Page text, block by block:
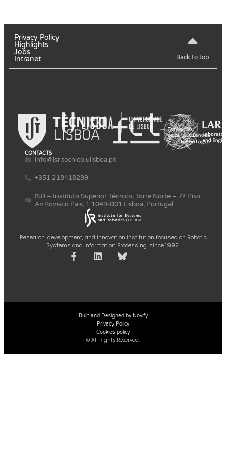
Privacy Policy
Highlights
Jobs
Intranet
Back to top
Research, development, and innovation institution focused on Robotic
Systems and Information Processing, since 1992.
CONTACTS
info@isr.tecnico.ulisboa.pt
+351 218418289
ISR – Instituto Superior Técnico, Torre Norte – 7º Piso
Av.Rovisco Pais, 1 1049-001 Lisboa, Portugal
Built and Designed by Novify
Privacy Policy
Cookies policy
© All Rights Reserved.